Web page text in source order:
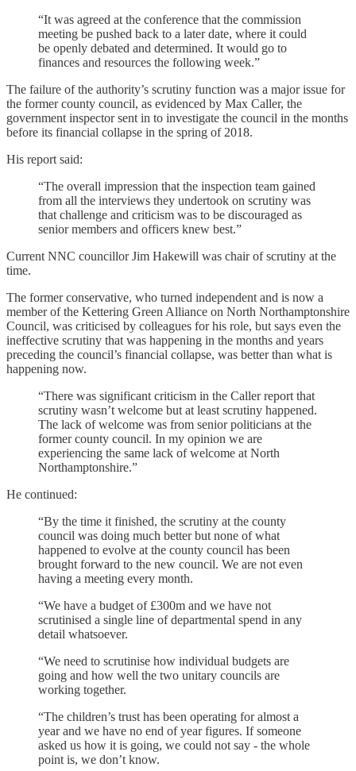
“It was agreed at the conference that the commission
meeting be pushed back to a later date, where it could
be openly debated and determined. It would go to
finances and resources the following week.”
The failure of the authority’s scrutiny function was a major issue for
the former county council, as evidenced by Max Caller, the
government inspector sent in to investigate the council in the months
before its financial collapse in the spring of 2018.
His report said:
“The overall impression that the inspection team gained
from all the interviews they undertook on scrutiny was
that challenge and criticism was to be discouraged as
senior members and officers knew best.”
Current NNC councillor Jim Hakewill was chair of scrutiny at the
time.
The former conservative, who turned independent and is now a
member of the Kettering Green Alliance on North Northamptonshire
Council, was criticised by colleagues for his role, but says even the
ineffective scrutiny that was happening in the months and years
preceding the council’s financial collapse, was better than what is
happening now.
“There was significant criticism in the Caller report that
scrutiny wasn’t welcome but at least scrutiny happened.
The lack of welcome was from senior politicians at the
former county council. In my opinion we are
experiencing the same lack of welcome at North
Northamptonshire.”
He continued:
“By the time it finished, the scrutiny at the county
council was doing much better but none of what
happened to evolve at the county council has been
brought forward to the new council. We are not even
having a meeting every month.
“We have a budget of £300m and we have not
scrutinised a single line of departmental spend in any
detail whatsoever.
“We need to scrutinise how individual budgets are
going and how well the two unitary councils are
working together.
“The children’s trust has been operating for almost a
year and we have no end of year figures. If someone
asked us how it is going, we could not say - the whole
point is, we don’t know.